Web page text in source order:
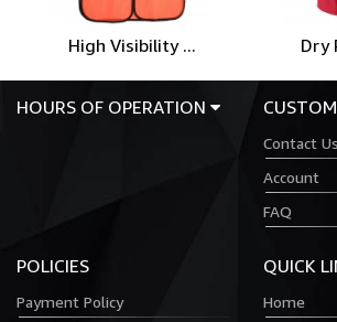
High Visibility ... Dry
HOURS OF OPERATION
Contact Us
Account
FAQ
POLICIES
Payment Policy
QUICK
Home